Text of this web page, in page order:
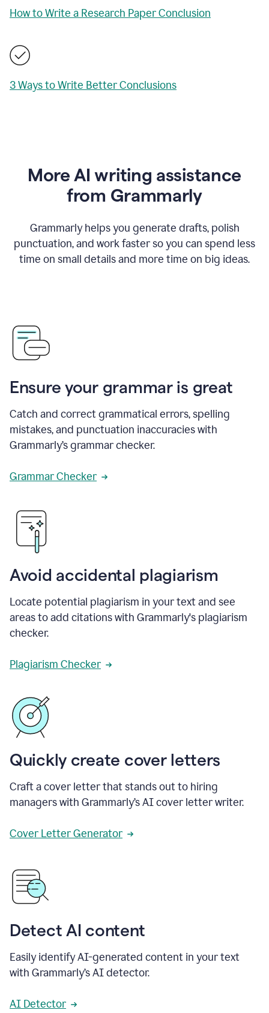
How to Write a Research Paper Conclusion
3 Ways to Write Better Conclusions
More AI writing assistance
from Grammarly
Grammarly helps you generate drafts, polish
punctuation, and work faster so you can spend less
time on small details and more time on big ideas.
Ensure your grammar is great
Catch and correct grammatical errors, spelling
mistakes, and punctuation inaccuracies with
Grammarly’s grammar checker.
Grammar Checker
Avoid accidental plagiarism
Locate potential plagiarism in your text and see
areas to add citations with Grammarly's plagiarism
checker.
Plagiarism Checker
Quickly create cover letters
Craft a cover letter that stands out to hiring
managers with Grammarly’s AI cover letter writer.
Cover Letter Generator
Detect AI content
Easily identify AI-generated content in your text
with Grammarly’s AI detector.
AI Detector